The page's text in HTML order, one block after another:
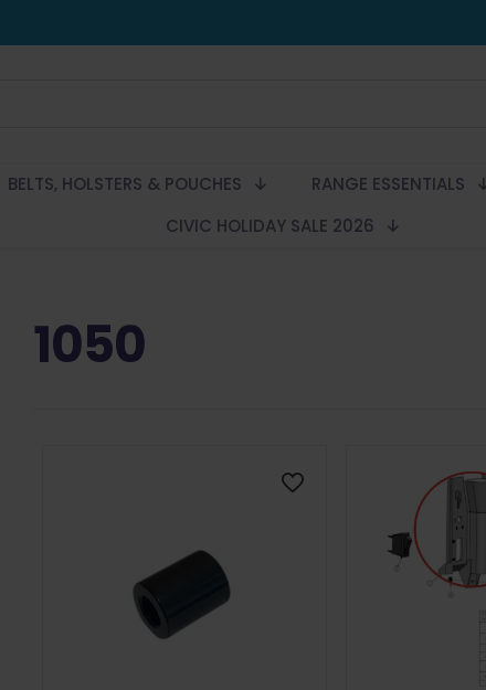
BELTS, HOLSTERS & POUCHES RANGE ESSENTIALS
CIVIC HOLIDAY SALE 2026
1050